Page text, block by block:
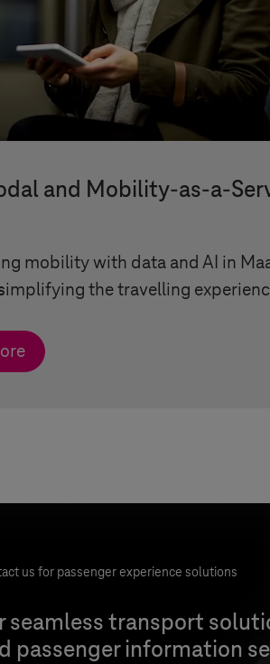
and Mobility-as-a-
mobility with data and AI in
the travelling
us for passenger experience solutions
seamless transport
passenger information